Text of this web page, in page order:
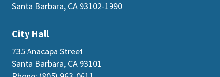
City Hall
735 Anacapa Street
Santa Barbara, CA 93101
Santa Barbara, CA 93102-1990